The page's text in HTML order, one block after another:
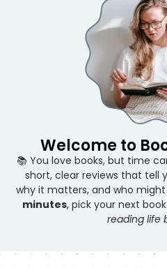
Welcome to
📚 You love books, but time
short, clear reviews that tell
why it matters, and who
minutes, pick your next
reading life